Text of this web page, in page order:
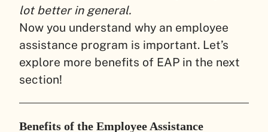
lot better in general.
Now you understand why an employee
assistance program is important. Let’s
explore more benefits of EAP in the next
section!
Benefits of the Employee Assistance